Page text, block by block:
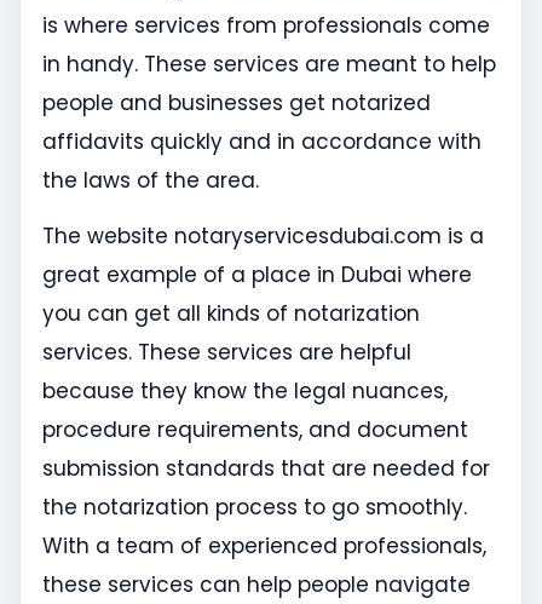
is where services from professionals come
in handy. These services are meant to help
people and businesses get notarized
affidavits quickly and in accordance with
the laws of the area.
The website notaryservicesdubai.com is a
great example of a place in Dubai where
you can get all kinds of notarization
services. These services are helpful
because they know the legal nuances,
procedure requirements, and document
submission standards that are needed for
the notarization process to go smoothly.
With a team of experienced professionals,
these services can help people navigate